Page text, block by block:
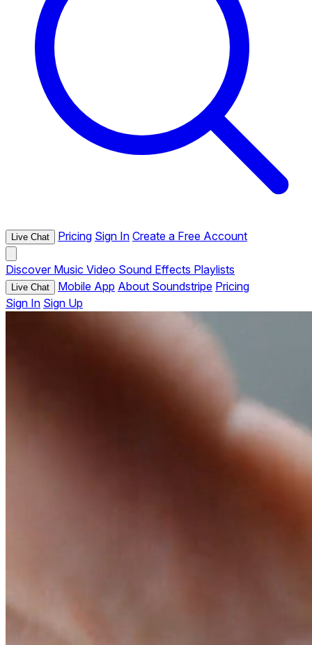
Live Chat Pricing Sign In Create a Free Account
Discover Music Video Sound Effects Playlists
Live Chat Mobile App About Soundstripe Pricing
Sign In Sign Up